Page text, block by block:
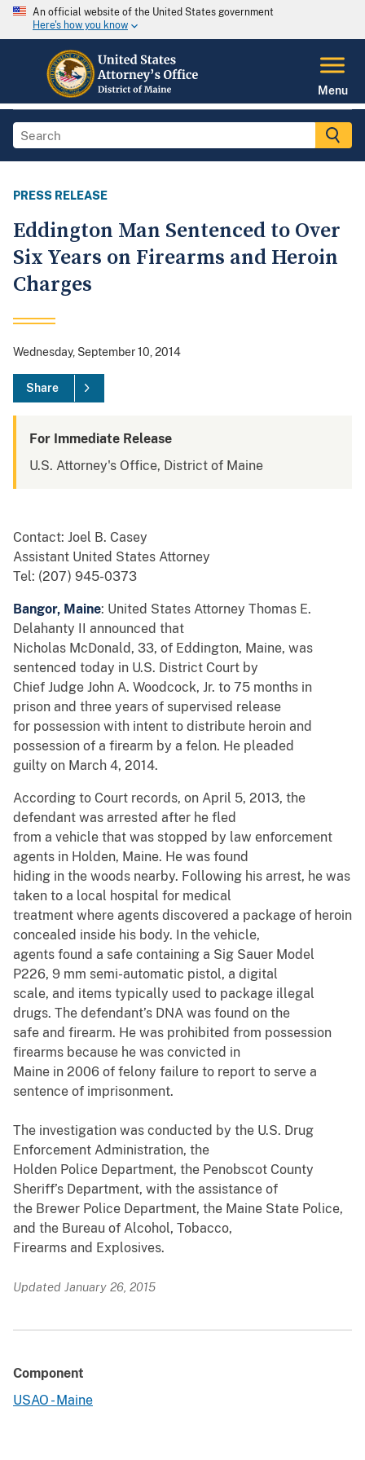
An official website of the United States government
Here's how you know
Menu
PRESS RELEASE
Eddington Man Sentenced to Over
Six Years on Firearms and Heroin
Charges
Wednesday, September 10, 2014
Share
For Immediate Release
U.S. Attorney's Office, District of Maine
Contact: Joel B. Casey
Assistant United States Attorney
Tel: (207) 945-0373
Bangor, Maine: United States Attorney Thomas E.
Delahanty II announced that
Nicholas McDonald, 33, of Eddington, Maine, was
sentenced today in U.S. District Court by
Chief Judge John A. Woodcock, Jr. to 75 months in
prison and three years of supervised release
for possession with intent to distribute heroin and
possession of a firearm by a felon. He pleaded
guilty on March 4, 2014.
According to Court records, on April 5, 2013, the
defendant was arrested after he fled
from a vehicle that was stopped by law enforcement
agents in Holden, Maine. He was found
hiding in the woods nearby. Following his arrest, he was
taken to a local hospital for medical
treatment where agents discovered a package of heroin
concealed inside his body. In the vehicle,
agents found a safe containing a Sig Sauer Model
P226, 9 mm semi-automatic pistol, a digital
scale, and items typically used to package illegal
drugs. The defendant’s DNA was found on the
safe and firearm. He was prohibited from possession
firearms because he was convicted in
Maine in 2006 of felony failure to report to serve a
sentence of imprisonment.
The investigation was conducted by the U.S. Drug
Enforcement Administration, the
Holden Police Department, the Penobscot County
Sheriff’s Department, with the assistance of
the Brewer Police Department, the Maine State Police,
and the Bureau of Alcohol, Tobacco,
Firearms and Explosives.
Updated January 26, 2015
Component
USAO - Maine